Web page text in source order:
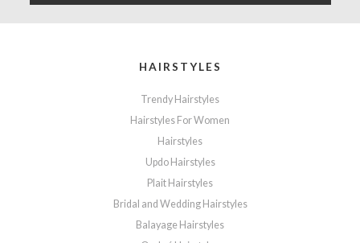
HAIRSTYLES
Trendy Hairstyles
Hairstyles For Women
Hairstyles
Updo Hairstyles
Plait Hairstyles
Bridal and Wedding Hairstyles
Balayage Hairstyles